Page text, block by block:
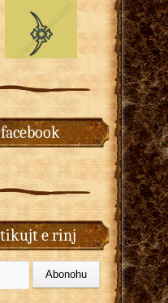
e rinj